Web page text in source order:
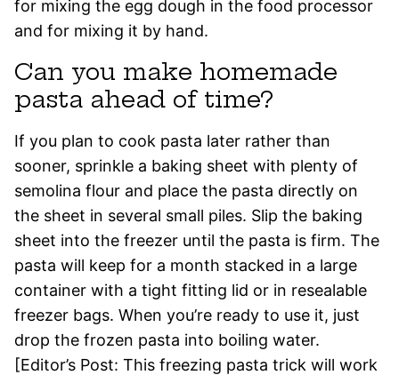
for mixing the egg dough in the food processor
and for mixing it by hand.
Can you make homemade
pasta ahead of time?
If you plan to cook pasta later rather than
sooner, sprinkle a baking sheet with plenty of
semolina flour and place the pasta directly on
the sheet in several small piles. Slip the baking
sheet into the freezer until the pasta is firm. The
pasta will keep for a month stacked in a large
container with a tight fitting lid or in resealable
freezer bags. When you’re ready to use it, just
drop the frozen pasta into boiling water.
[Editor’s Post: This freezing pasta trick will work